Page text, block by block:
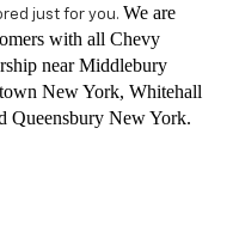
just for you. We are
with all Chevy
near Middlebury
New York, Whitehall
Queensbury New York.